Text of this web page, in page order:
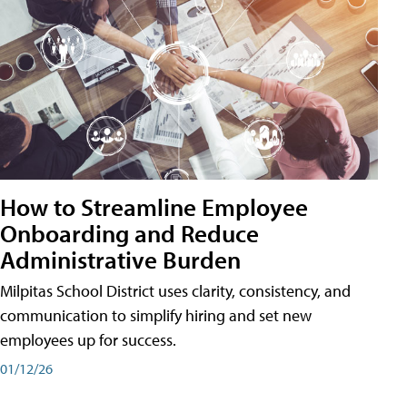
How to Streamline Employee
Onboarding and Reduce
Administrative Burden
Milpitas School District uses clarity, consistency, and
communication to simplify hiring and set new
employees up for success.
01/12/26